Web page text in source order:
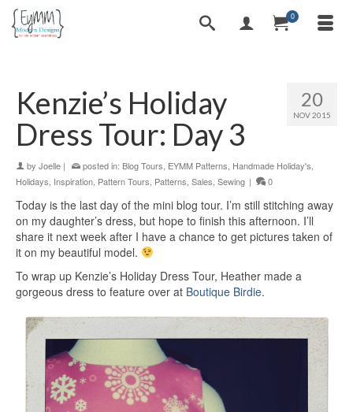
0
20
NOV 2015
Kenzie’s Holiday
Dress Tour: Day 3
by Joelle | posted in: Blog Tours EYMM Patterns Handmade Holiday's
Holidays Inspiration Pattern Tours Patterns Sales Sewing | 0
Today is the last day of the mini blog tour. I’m still stitching away
on my daughter’s dress, but hope to finish this afternoon. I’ll
share it next week after I have a chance to get pictures taken of
it on my beautiful model.
To wrap up Kenzie’s Holiday Dress Tour, Heather made a
gorgeous dress to feature over at Boutique Birdie.